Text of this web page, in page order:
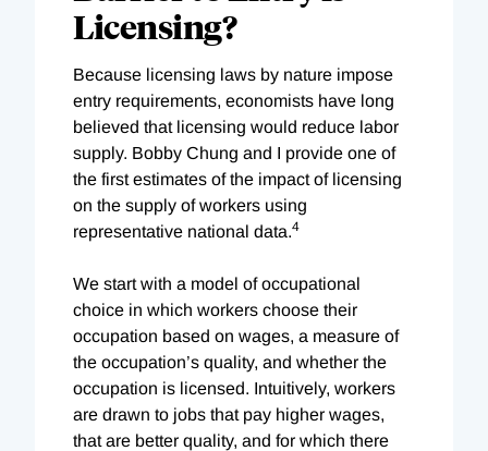
Licensing?
Because licensing laws by nature impose
entry requirements, economists have long
believed that licensing would reduce labor
supply. Bobby Chung and I provide one of
the first estimates of the impact of licensing
on the supply of workers using
representative national data.4
We start with a model of occupational
choice in which workers choose their
occupation based on wages, a measure of
the occupation’s quality, and whether the
occupation is licensed. Intuitively, workers
are drawn to jobs that pay higher wages,
that are better quality, and for which there